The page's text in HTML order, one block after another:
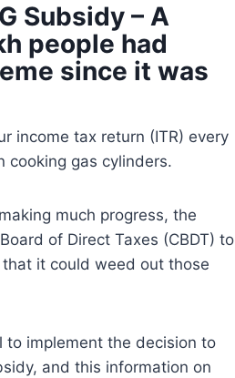
Subsidy – A
people had
since it was
income tax return (ITR) every
cooking gas cylinders.
much progress, the
of Direct Taxes (CBDT) to
it could weed out those
to implement the decision to
and this information on